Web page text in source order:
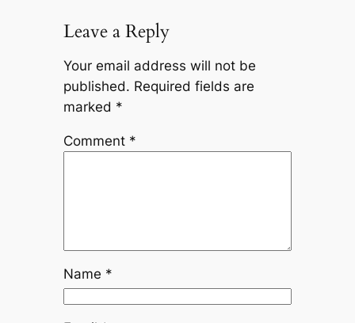
Leave a Reply
Your email address will not be
published. Required fields are
marked *
Comment *
Name *